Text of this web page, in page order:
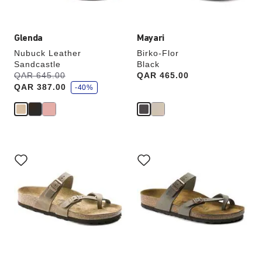
Glenda
Nubuck Leather
Sandcastle
Was:
QAR 645.00
is
QAR 387.00
s
a
v
-40%
Mayari
Birko-Flor
Black
Price:
QAR 465.00
with
swatch
will
update
the
with
swatch
will
update
the